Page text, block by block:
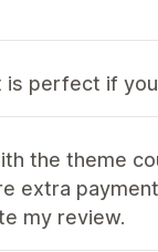
perfect if
the theme
extra
my review.